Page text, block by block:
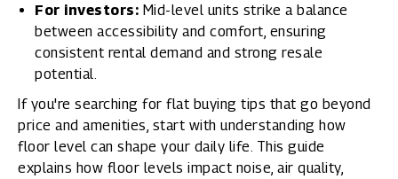
For investors: Mid-level units strike a balance
between accessibility and comfort, ensuring
consistent rental demand and strong resale
potential.
If you're searching for flat buying tips that go beyond
price and amenities, start with understanding how
floor level can shape your daily life. This guide
explains how floor levels impact noise, air quality,